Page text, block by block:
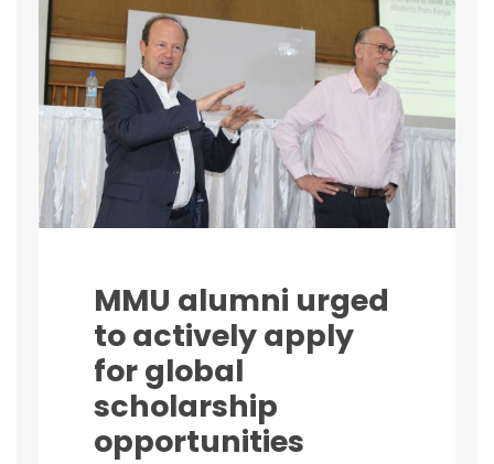
MMU alumni urged
to actively apply
for global
scholarship
opportunities